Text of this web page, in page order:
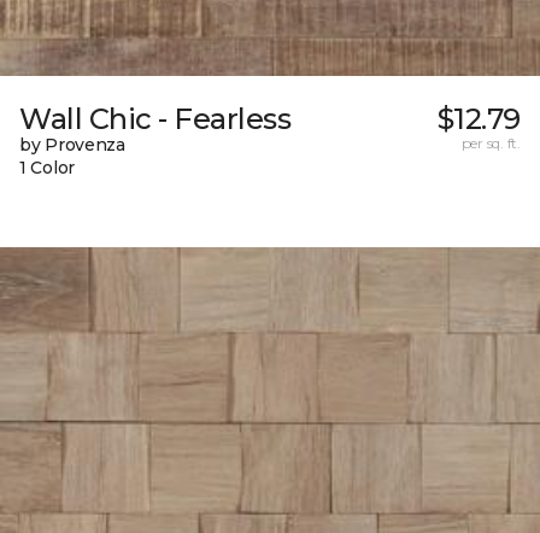
Wall Chic - Fearless
by Provenza
1 Color
$12.79
per sq. ft.